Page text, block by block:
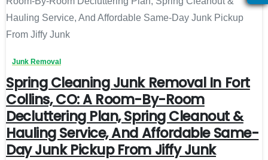
Junk Removal
Spring Cleaning Junk Removal In Fort
Collins, CO: A Room-By-Room
Decluttering Plan, Spring Cleanout &
Hauling Service, And Affordable Same-
Day Junk Pickup From Jiffy Junk